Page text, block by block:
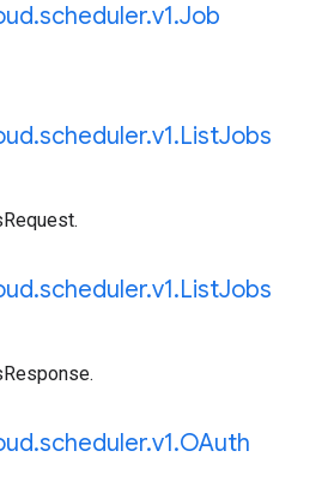
.scheduler.v1.Job
.scheduler.v1.ListJobs
.scheduler.v1.ListJobs
.scheduler.v1.OAuth